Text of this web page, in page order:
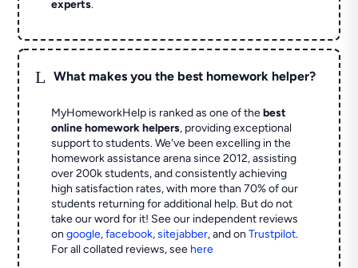
experts.
L What makes you the best homework helper?
MyHomeworkHelp is ranked as one of thebest
online homework helpers, providing exceptional
support to students. We've been excelling in the
homework assistance arena since 2012, assisting
over 200k students, and consistently achieving
high satisfaction rates, with more than 70% of our
students returning for additional help. But do not
take our word for it! See our independent reviews
ongoogle,facebook,sitejabber,and onTrustpilot.
For all collated reviews, see here